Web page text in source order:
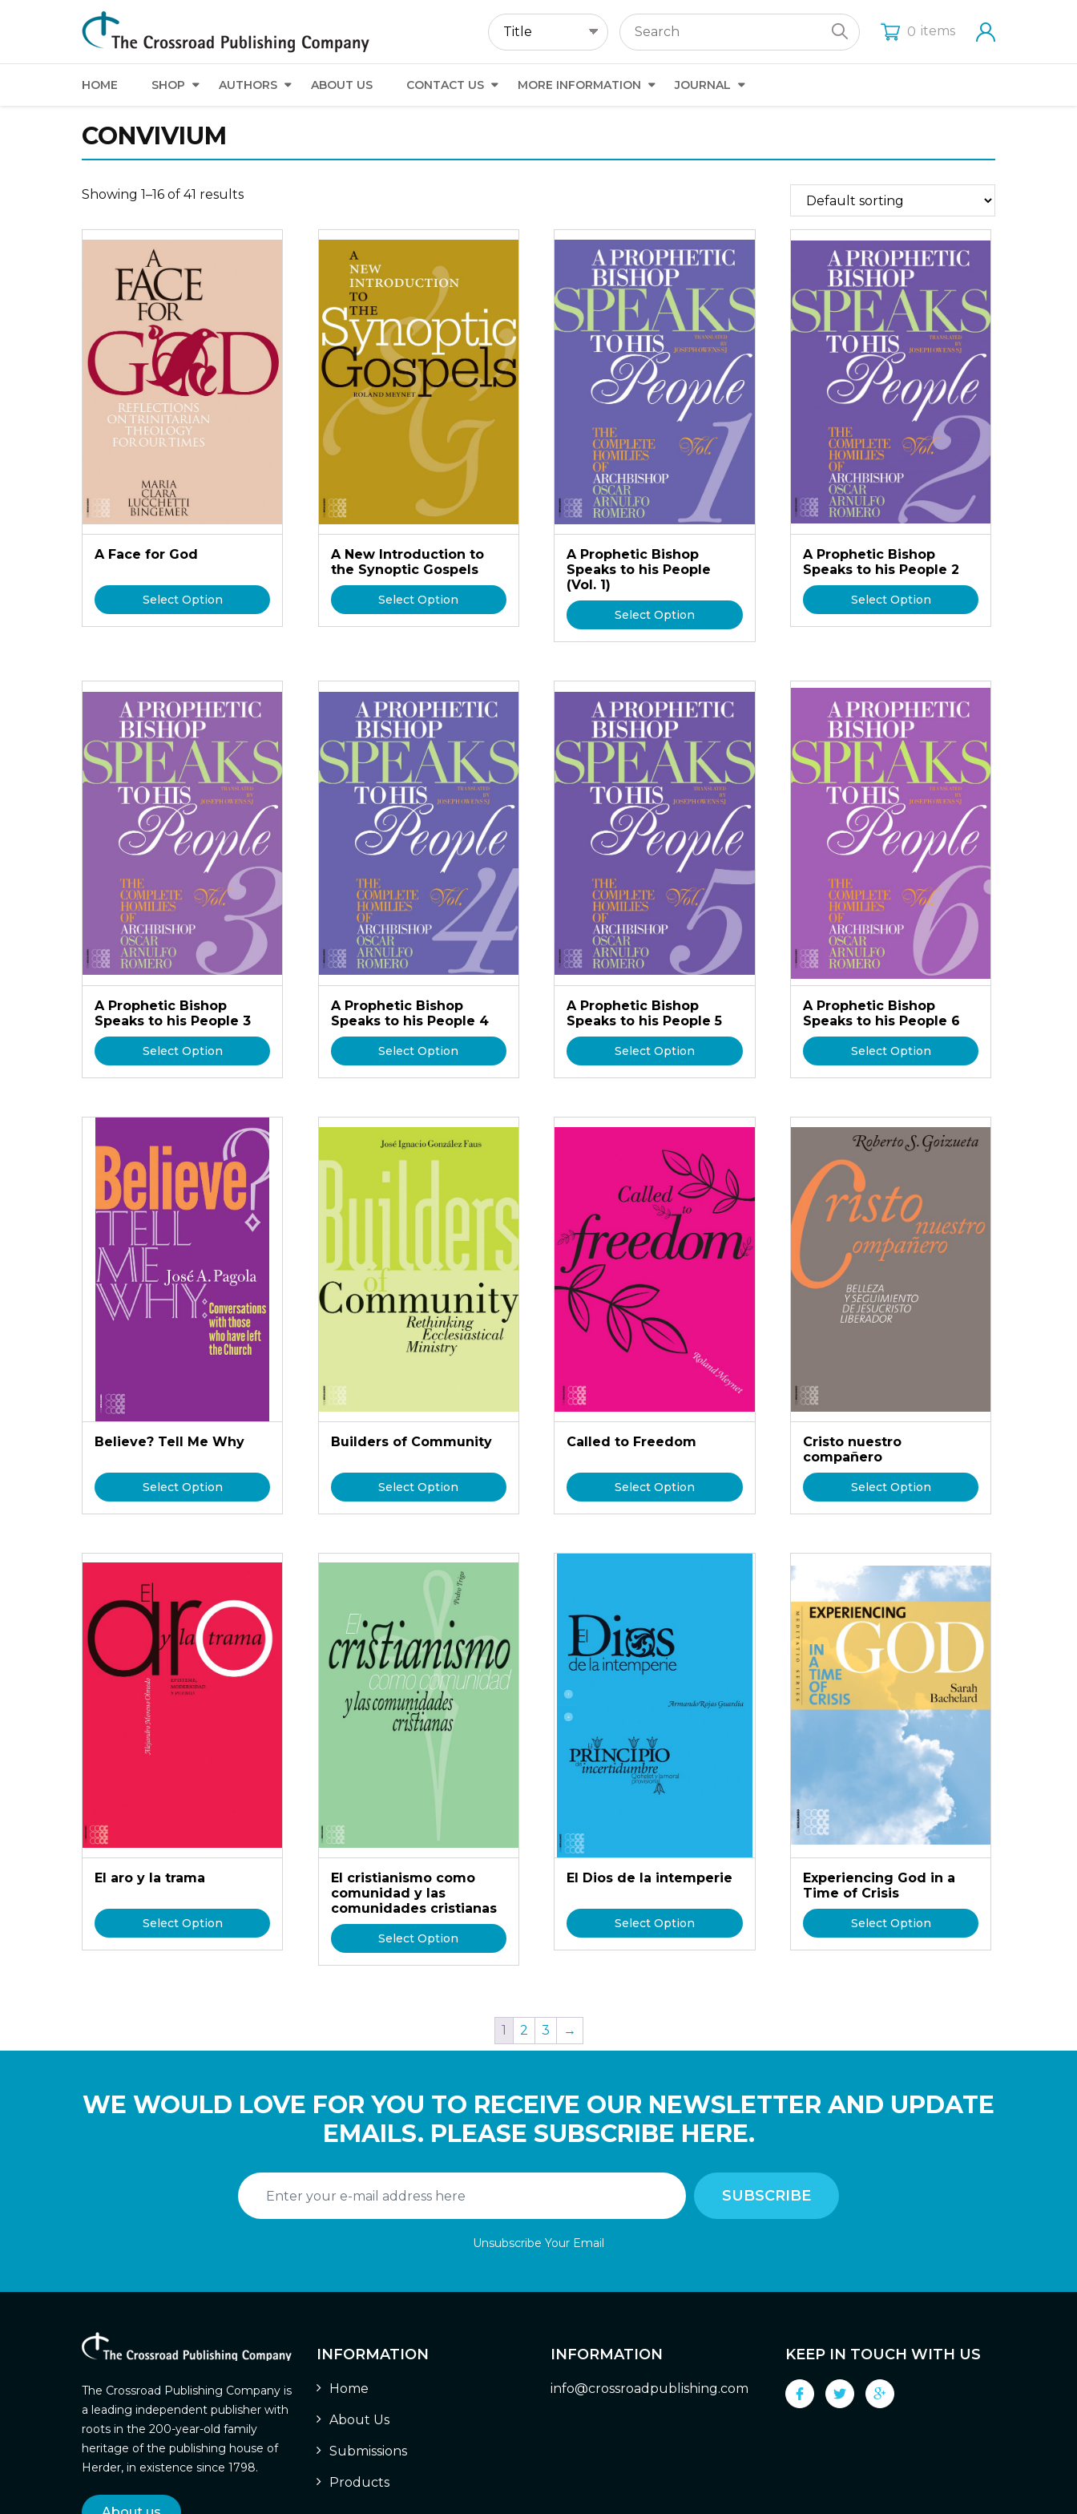
0 items
HOME SHOP AUTHORS ABOUT US CONTACT US MORE INFORMATION JOURNAL
CONVIVIUM
Showing 1–16 of 41 results
A Face for God
Select Option
A New Introduction to
the Synoptic Gospels
Select Option
A Prophetic Bishop
Speaks to his People
(Vol. 1)
Select Option
A Prophetic Bishop
Speaks to his People 2
Select Option
A Prophetic Bishop
Speaks to his People 3
Select Option
A Prophetic Bishop
Speaks to his People 4
Select Option
A Prophetic Bishop
Speaks to his People 5
Select Option
A Prophetic Bishop
Speaks to his People 6
Select Option
Believe? Tell Me Why
Select Option
Builders of Community
Select Option
Called to Freedom
Select Option
Cristo nuestro
compañero
Select Option
El aro y la trama
Select Option
El cristianismo como
comunidad y las
comunidades cristianas
Select Option
El Dios de la intemperie
Select Option
Experiencing God in a
Time of Crisis
Select Option
1 2 3 →
WE WOULD LOVE FOR YOU TO RECEIVE OUR NEWSLETTER AND UPDATE
EMAILS. PLEASE SUBSCRIBE HERE.
Unsubscribe Your Email
The Crossroad Publishing Company is
a leading independent publisher with
roots in the 200-year-old family
heritage of the publishing house of
Herder, in existence since 1798.
INFORMATION
Home
About Us
Submissions
Products
INFORMATION
info@crossroadpublishing.com
KEEP IN TOUCH WITH US